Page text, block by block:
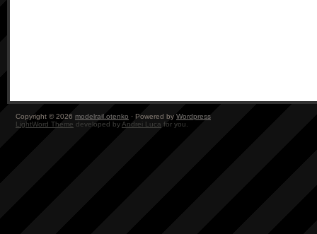
Copyright © 2026 modelrail.otenko · Powered by Wordpress
LightWord Theme developed byAndrei Luca for you.